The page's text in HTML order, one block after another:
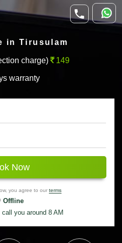
in Tirusulam
charge) 149
warranty
Now
you agree to our terms
Offline
you around 8 AM